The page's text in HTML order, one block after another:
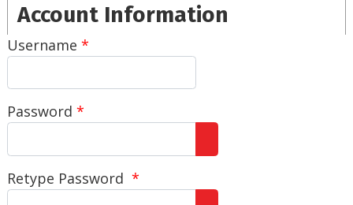
Account Information
Username *
Password *
Show Password
Retype Password *